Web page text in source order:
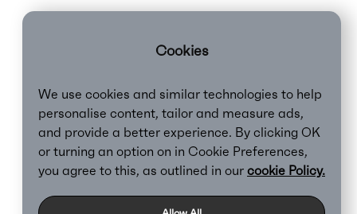
Clear,2026
Cookies
We use cookies and similar technologies to help
personalise content, tailor and measure ads,
and provide a better experience. By clicking OK
or turning an option on in Cookie Preferences,
you agree to this, as outlined in our cookie Policy.